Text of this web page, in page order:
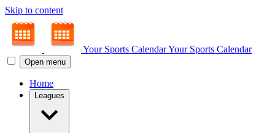
Skip to content
Your Sports CalendarYour Sports Calendar
Open menu
Home
Leagues